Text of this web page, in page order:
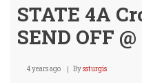
STATE 4A
SEND OFF
4 years ago Byssturgis